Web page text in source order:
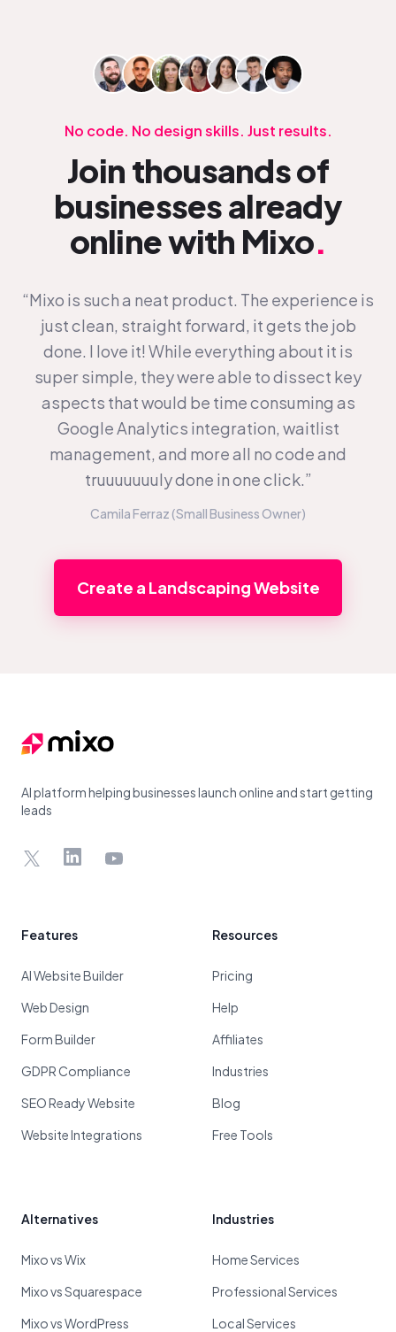
No code. No design skills. Just results.
Join thousands of
businesses already
online with Mixo.
“Mixo is such a neat product. The experience is
just clean, straight forward, it gets the job
done. I love it! While everything about it is
super simple, they were able to dissect key
aspects that would be time consuming as
Google Analytics integration, waitlist
management, and more all no code and
truuuuuuuly done in one click.”
Camila Ferraz (Small Business Owner)
Create a Landscaping Website
AI platform helping businesses launch online and start getting
leads
X LinkedInYouTube
Features
AI Website Builder
Web Design
Form Builder
GDPR Compliance
SEO Ready Website
Website Integrations
Resources
Pricing
Help
Affiliates
Industries
Blog
Free Tools
Alternatives
Mixo vs Wix
Mixo vs Squarespace
Mixo vs WordPress
Industries
Home Services
Professional Services
Local Services